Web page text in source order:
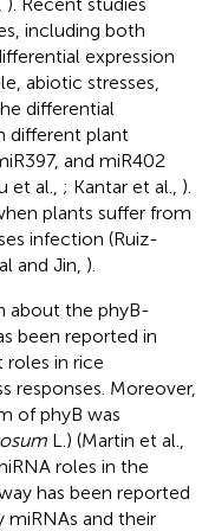
including both
expression
abiotic stresses,
differential
different plant
and miR402
et al., ; Kantar et al., ).
plants suffer from
infection (Ruiz-
and Jin, ).
about the phyB-
been reported in
roles in rice
responses. Moreover,
of phyB was
L.) (Martin et al.,
roles in the
has been reported
miRNAs and their